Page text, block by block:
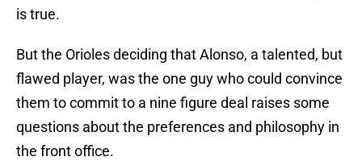
is true.
But the Orioles deciding that Alonso, a talented, but
flawed player, was the one guy who could convince
them to commit to a nine figure deal raises some
questions about the preferences and philosophy in
the front office.